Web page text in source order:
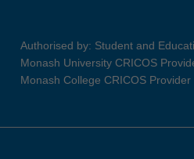
Authorised by: Student and
Monash University CRICOS
Monash College CRICOS